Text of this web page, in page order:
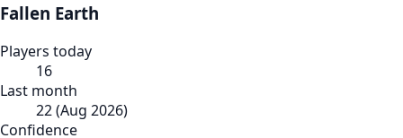
Fallen Earth
Players today
16
Last month
22(Aug 2026)
Confidence